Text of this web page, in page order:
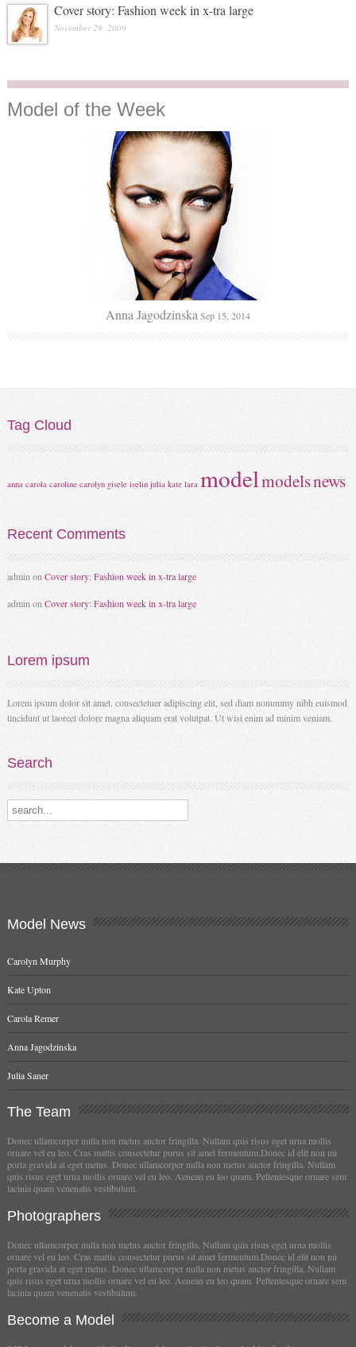
Cover story: Fashion week in x-tra large
November 29, 2009
Model of the Week
Anna Jagodzinska Sep 15, 2014
Tag Cloud
anna carola caroline carolyn gisele iselin julia kate lara modelmodelsnews
RecentComments
admin on Cover story: Fashion week in x-tra large
admin on Cover story: Fashion week in x-tra large
Lorem ipsum
Lorem ipsum dolor sit amet, consectetuer adipiscing elit, sed diam nonummy nibh euismod
tincidunt ut laoreet dolore magna aliquam erat volutpat. Ut wisi enim ad minim veniam.
Search
Search our destinations
Model News
Carolyn Murphy
Kate Upton
Carola Remer
Anna Jagodzinska
Julia Saner
TheTeam
Donec ullamcorper nulla non metus auctor fringilla. Nullam quis risus eget urna mollis
ornare vel eu leo. Cras mattis consectetur purus sit amet fermentum.Donec id elit non mi
porta gravida at eget metus. Donec ullamcorper nulla non metus auctor fringilla. Nullam
quis risus eget urna mollis ornare vel eu leo. Aenean eu leo quam. Pellentesque ornare sem
lacinia quam venenatis vestibulum.
Photographers
Donec ullamcorper nulla non metus auctor fringilla. Nullam quis risus eget urna mollis
ornare vel eu leo. Cras mattis consectetur purus sit amet fermentum.Donec id elit non mi
porta gravida at eget metus. Donec ullamcorper nulla non metus auctor fringilla. Nullam
quis risus eget urna mollis ornare vel eu leo. Aenean eu leo quam. Pellentesque ornare sem
lacinia quam venenatis vestibulum.
Becomea Model